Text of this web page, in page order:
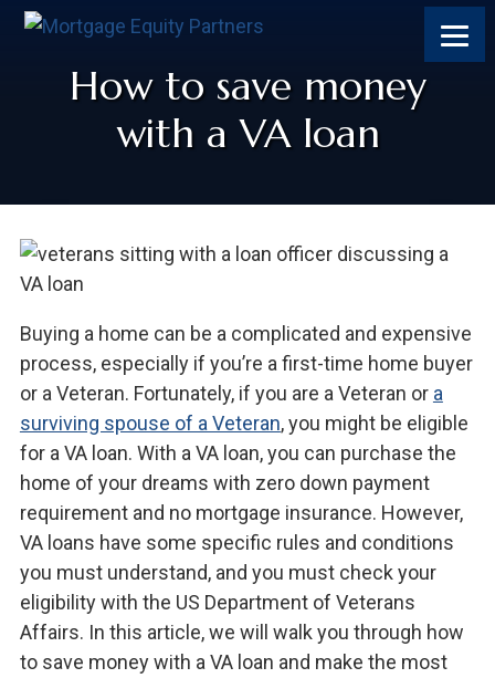
How to save money
with a VA loan
Buying a home can be a complicated and expensive
process, especially if you’re a first-time home buyer
or a Veteran. Fortunately, if you are a Veteran or a
surviving spouse of a Veteran, you might be eligible
for a VA loan. With a VA loan, you can purchase the
home of your dreams with zero down payment
requirement and no mortgage insurance. However,
VA loans have some specific rules and conditions
you must understand, and you must check your
eligibility with the US Department of Veterans
Affairs. In this article, we will walk you through how
to save money with a VA loan and make the most